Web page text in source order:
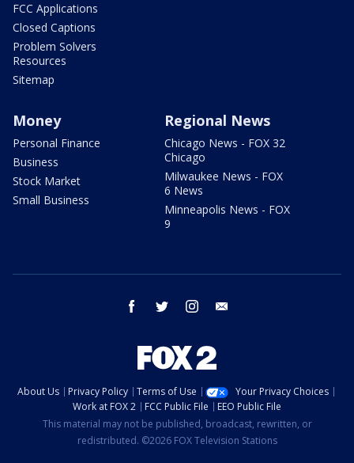
FCC Applications
Closed Captions
Problem Solvers
Resources
Sitemap
Money
Personal Finance
Business
Stock Market
Small Business
Regional News
Chicago News - FOX 32
Chicago
Milwaukee News - FOX
6 News
Minneapolis News - FOX
9
facebook twitter instagram
About Us Privacy Policy Terms of Use
Your Privacy Choices
Work at FOX 2
FCC Public File
EEO Public File
This material may not be published, broadcast, rewritten, or
redistributed. ©2026 FOX Television Stations